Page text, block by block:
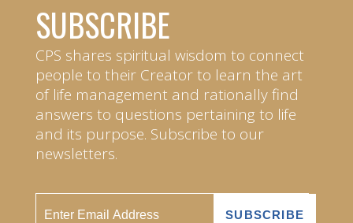
SUBSCRIBE
CPS shares spiritual wisdom to connect
people to their Creator to learn the art
of life management and rationally find
answers to questions pertaining to life
and its purpose. Subscribe to our
newsletters.